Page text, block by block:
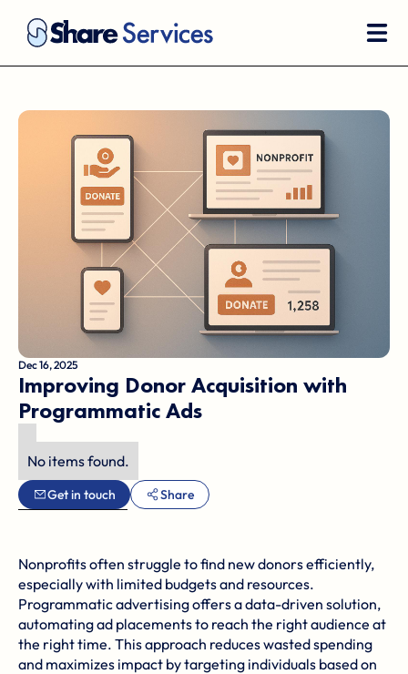
Dec 16, 2025
Improving Donor Acquisition with
Programmatic Ads
No items found.
Get in touch Share
Nonprofits often struggle to find new donors efficiently,
especially with limited budgets and resources.
Programmatic advertising offers a data-driven solution,
automating ad placements to reach the right audience at
the right time. This approach reduces wasted spending
and maximizes impact by targeting individuals based on